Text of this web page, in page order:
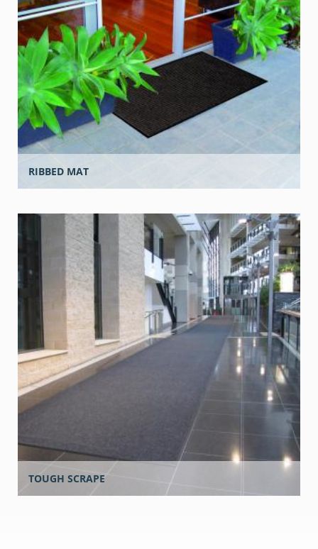
RIBBED MAT
TOUGH SCRAPE